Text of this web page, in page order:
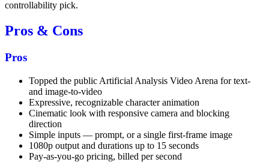
controllability pick.
Pros & Cons
Pros
Topped the public Artificial Analysis Video Arena for text-
and image-to-video
Expressive, recognizable character animation
Cinematic look with responsive camera and blocking
direction
Simple inputs — prompt, or a single first-frame image
1080p output and durations up to 15 seconds
Pay-as-you-go pricing, billed per second